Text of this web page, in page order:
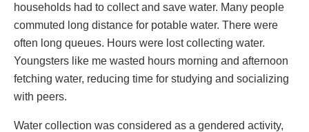
households had to collect and save water. Many people
commuted long distance for potable water. There were
often long queues. Hours were lost collecting water.
Youngsters like me wasted hours morning and afternoon
fetching water, reducing time for studying and socializing
with peers.
Water collection was considered as a gendered activity,